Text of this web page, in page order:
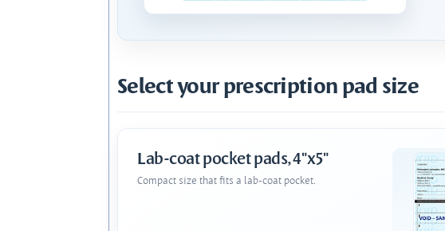
Select your prescription pad size
Lab-coat pocket pads, 4"x5"
Compact size that fits a lab-coat pocket.